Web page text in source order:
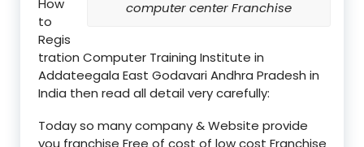
computer center Franchise
How
to
Regis
tration Computer Training Institute in
Addateegala East Godavari Andhra Pradesh in
India then read all detail very carefully:
Today so many company & Website provide
you franchise Free of cost of low cost Franchise